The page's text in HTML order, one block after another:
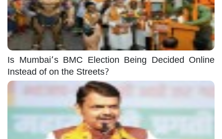
Is Mumbai’s BMC Election Being Decided Online
Instead of on the Streets?